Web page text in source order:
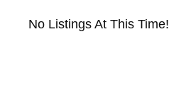
No Listings At This Time!